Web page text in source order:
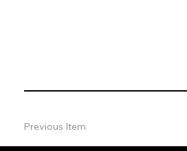
Previous Item